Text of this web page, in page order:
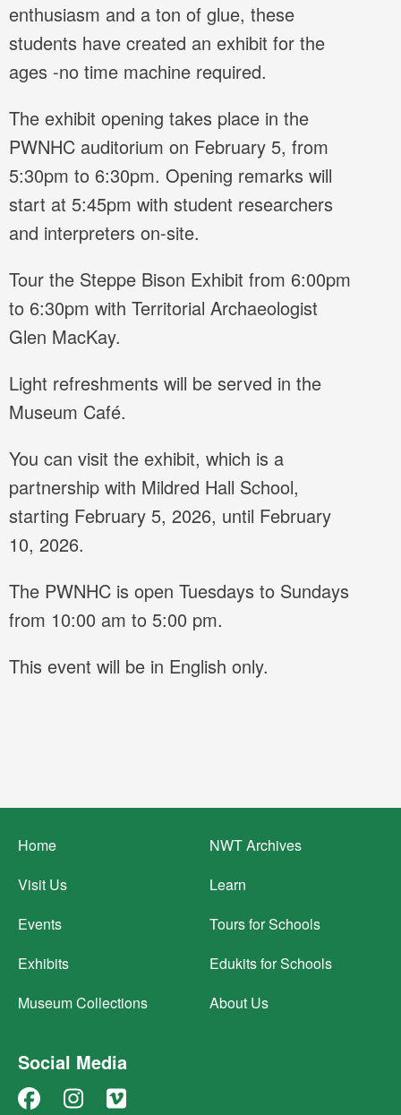
enthusiasm and a ton of glue, these
students have created an exhibit for the
ages -no time machine required.
The exhibit opening takes place in the
PWNHC auditorium on February 5, from
5:30pm to 6:30pm. Opening remarks will
start at 5:45pm with student researchers
and interpreters on-site.
Tour the Steppe Bison Exhibit from 6:00pm
to 6:30pm with Territorial Archaeologist
Glen MacKay.
Light refreshments will be served in the
Museum Café.
You can visit the exhibit, which is a
partnership with Mildred Hall School,
starting February 5, 2026, until February
10, 2026.
The PWNHC is open Tuesdays to Sundays
from 10:00 am to 5:00 pm.
This event will be in English only.
Footer
menu
Home
Visit Us
Events
Exhibits
Museum Collections
NWT Archives
Learn
Tours for Schools
Edukits for Schools
About Us
Social Media
Facebook
Instagram
Vimeo